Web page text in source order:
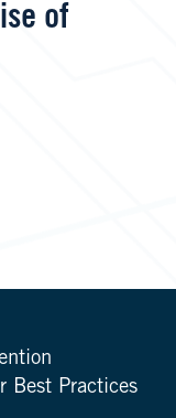
of
Best Practices